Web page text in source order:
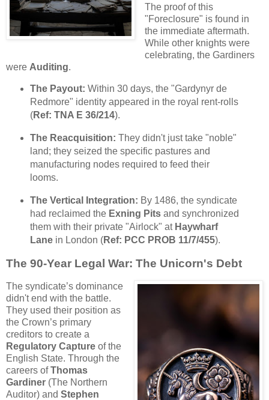
The proof of this
"Foreclosure" is found in
the immediate aftermath.
While other knights were
celebrating, the Gardiners
were Auditing.
The Payout: Within 30 days, the "Gardynyr de
Redmore" identity appeared in the royal rent-rolls
(Ref: TNA E 36/214).
The Reacquisition: They didn't just take "noble"
land; they seized the specific pastures and
manufacturing nodes required to feed their
looms.
The Vertical Integration: By 1486, the syndicate
had reclaimed the Exning Pitsand synchronized
them with their private "Airlock" at Haywharf
Lanein London (Ref: PCC PROB 11/7/455).
The 90-Year Legal War: The Unicorn's Debt
The syndicate’s dominance
didn't end with the battle.
They used their position as
the Crown’s primary
creditors to create a
Regulatory Capture of the
English State. Through the
careers ofThomas
Gardiner (The Northern
Auditor) and Stephen